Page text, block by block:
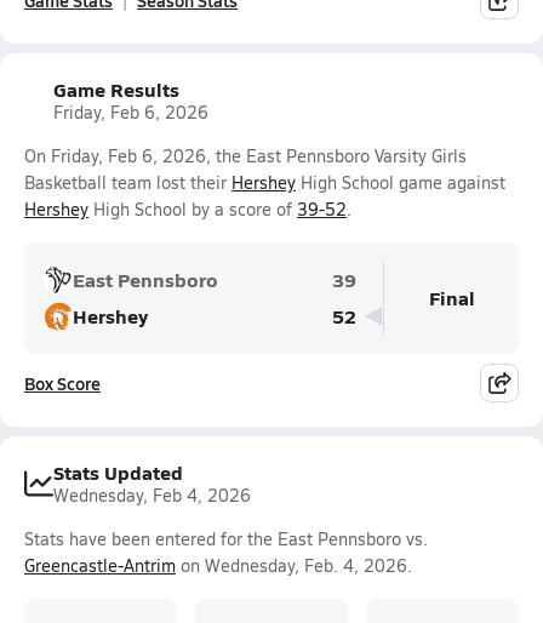
Game Results
Friday, Feb 6, 2026
On Friday, Feb 6, 2026, the East Pennsboro Varsity Girls
Basketball team lost their Hershey High School game against
Hershey High School by a score of 39-52.
East Pennsboro
39
Hershey
52
Final
Box Score
Stats Updated
Wednesday, Feb 4, 2026
Stats have been entered for the East Pennsboro vs.
Greencastle-Antrim on Wednesday, Feb. 4, 2026.